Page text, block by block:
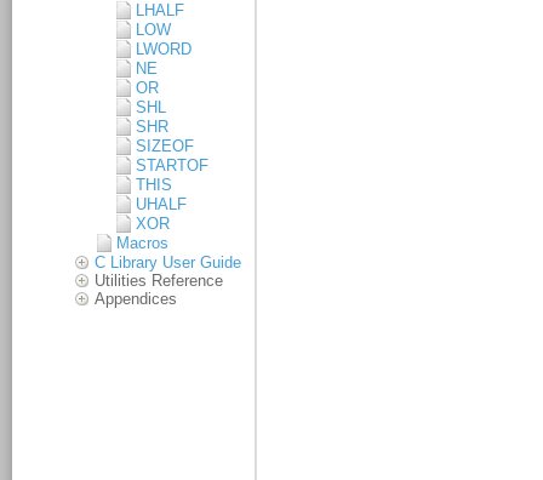
LHALF
LOW
LWORD
NE
OR
SHL
SHR
SIZEOF
STARTOF
THIS
UHALF
XOR
Macros
C Library User Guide
Utilities Reference
Appendices